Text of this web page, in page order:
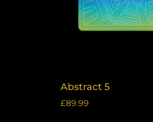
Abstract 5
£89.99